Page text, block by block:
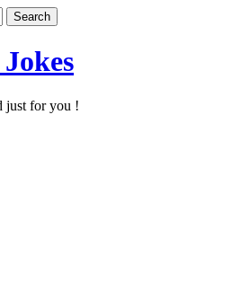
just for you !